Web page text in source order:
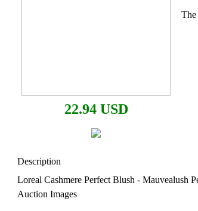
22.94 USD
The
Description
Loreal Cashmere Perfect Blush - Mauvealush
Auction Images